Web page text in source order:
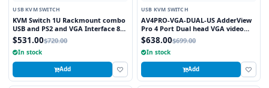
USB KVM SWITCH
KVM Switch 1U Rackmount combo
USB and PS2 and VGA Interface 8
Ports
$531.00$720.00
In stock
Add
USB KVM SWITCH
AV4PRO-VGA-DUAL-US AdderView
Pro 4 Port Dual head VGA video
with USB True Emulation
Technology
$638.00$699.00
In stock
Add